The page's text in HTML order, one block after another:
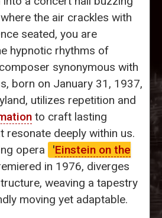
the air crackles with
seated, you are
hypnotic rhythms of
synonymous with
born on January 31, 1937,
utilizes repetition and
to craft lasting
resonate deeply within us.
opera
'Einstein on the
in 1976, diverges
weaving a tapestry
moving yet adaptable.